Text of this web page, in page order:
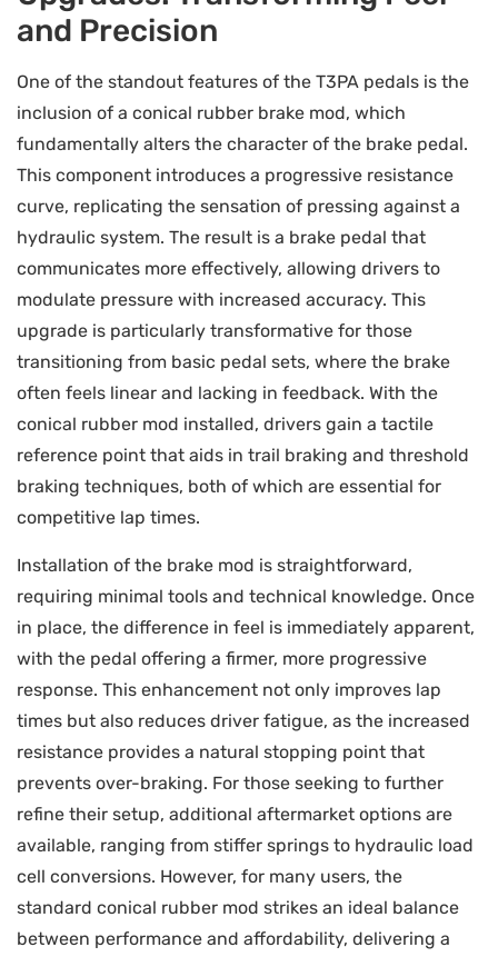
and Precision
One of the standout features of the T3PA pedals is the
inclusion of a conical rubber brake mod, which
fundamentally alters the character of the brake pedal.
This component introduces a progressive resistance
curve, replicating the sensation of pressing against a
hydraulic system. The result is a brake pedal that
communicates more effectively, allowing drivers to
modulate pressure with increased accuracy. This
upgrade is particularly transformative for those
transitioning from basic pedal sets, where the brake
often feels linear and lacking in feedback. With the
conical rubber mod installed, drivers gain a tactile
reference point that aids in trail braking and threshold
braking techniques, both of which are essential for
competitive lap times.
Installation of the brake mod is straightforward,
requiring minimal tools and technical knowledge. Once
in place, the difference in feel is immediately apparent,
with the pedal offering a firmer, more progressive
response. This enhancement not only improves lap
times but also reduces driver fatigue, as the increased
resistance provides a natural stopping point that
prevents over-braking. For those seeking to further
refine their setup, additional aftermarket options are
available, ranging from stiffer springs to hydraulic load
cell conversions. However, for many users, the
standard conical rubber mod strikes an ideal balance
between performance and affordability, delivering a